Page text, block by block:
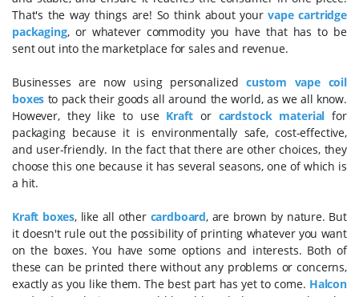
That's the way things are! So think about yourvape cartridge
packaging, or whatever commodity you have that has to be
sent out into the marketplace for sales and revenue.
Businesses are now using personalized custom vape coil
boxes to pack their goods all around the world, as we all know.
However, they like to use Kraft or cardstock materialfor
packaging because it is environmentally safe, cost-effective,
and user-friendly. In the fact that there are other choices, they
choose this one because it has several seasons, one of which is
a hit.
Kraft boxes, like all other cardboard, are brown by nature. But
it doesn't rule out the possibility of printing whatever you want
on the boxes. You have some options and interests. Both of
these can be printed there without any problems or concerns,
exactly as you like them. The best part has yet to come. Halcon